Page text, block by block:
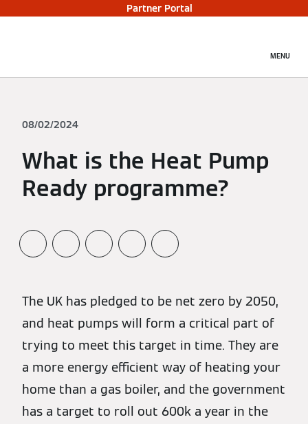
Partner Portal
MENU
08/02/2024
What is the Heat Pump
Ready programme?
The UK has pledged to be net zero by 2050,
and heat pumps will form a critical part of
trying to meet this target in time. They are
a more energy efficient way of heating your
home than a gas boiler, and the government
has a target to roll out 600k a year in the